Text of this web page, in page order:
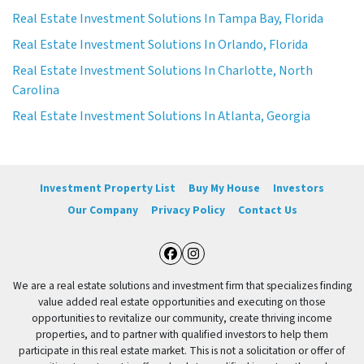
Real Estate Investment Solutions In Tampa Bay, Florida
Real Estate Investment Solutions In Orlando, Florida
Real Estate Investment Solutions In Charlotte, North
Carolina
Real Estate Investment Solutions In Atlanta, Georgia
Investment Property List Buy My House
Investors
Our Company
Privacy Policy Contact Us
Facebook
Instagram
We are a real estate solutions and investment firm that specializes finding
value added real estate opportunities and executing on those
opportunities to revitalize our community, create thriving income
properties, and to partner with qualified investors to help them
participate in this real estate market. This is not a solicitation or offer of